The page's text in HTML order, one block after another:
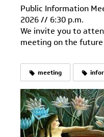
Public Information
2026 // 6:30 p.m.
We invite you to
meeting on the
meeting